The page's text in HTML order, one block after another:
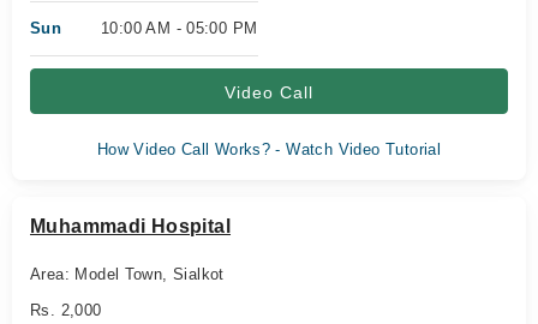
Sun 10:00 AM - 05:00 PM
Video Call
How Video Call Works? - Watch Video Tutorial
Muhammadi Hospital
Area: Model Town, Sialkot
Rs. 2,000